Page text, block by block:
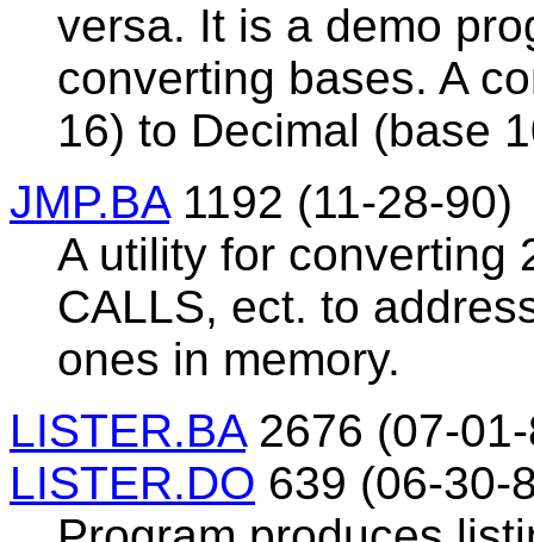
versa. It is a demo
converting bases. A
16) to Decimal (base
JMP.BA1192 (11-28-90)
A utility for converting
CALLS, ect. to
ones in memory.
LISTER.BA2676 (07-
LISTER.DO 639 (06-30-